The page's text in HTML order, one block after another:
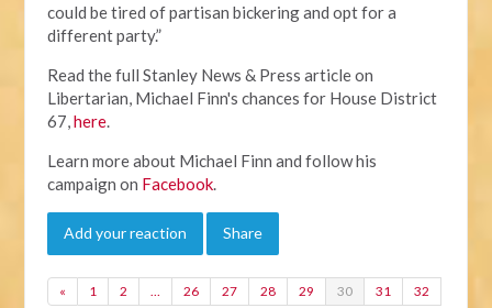
could be tired of partisan bickering and opt for a
different party.”
Read the full Stanley News & Press article on
Libertarian, Michael Finn's chances for House District
67,here.
Learn more about Michael Finn and follow his
campaign on Facebook.
Add your reaction Share
« 1 2 … 26 27 28 29 30 31 32